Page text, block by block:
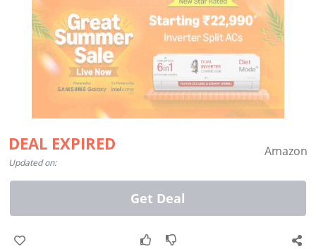
DEAL EXPIRED
Updated on:
Amazon
Get Deal